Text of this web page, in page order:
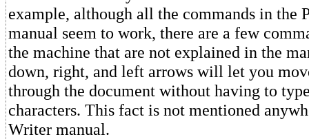
example, although all the commands in the
manual seem to work, there are a few
the machine that are not explained in the
down, right, and left arrows will let you
through the document without having to
characters. This fact is not mentioned
Writer manual.